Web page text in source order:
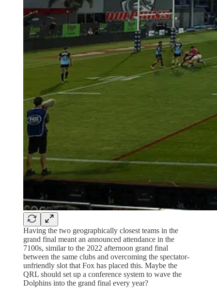
Having the two geographically closest teams in the
grand final meant an announced attendance in the
7100s, similar to the 2022 afternoon grand final
between the same clubs and overcoming the spectator-
unfriendly slot that Fox has placed this. Maybe the
QRL should set up a conference system to wave the
Dolphins into the grand final every year?